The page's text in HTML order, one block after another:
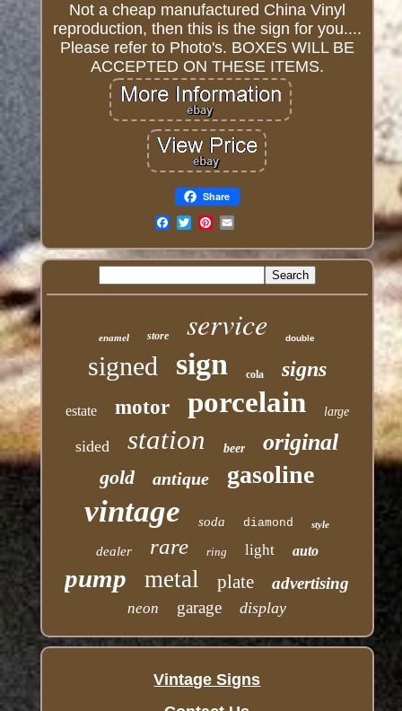
Not a cheap manufactured China Vinyl
reproduction, then this is the sign for you....
Please refer to Photo's. BOXES WILL BE
ACCEPTED ON THESE ITEMS.
Share
enamel store service double
signed sign cola signs
estate motor porcelain large
sided station beer original
gold antique gasoline
vintage soda diamond style
dealer rare ring light auto
pump metal plate advertising
neon garage display
Vintage Signs